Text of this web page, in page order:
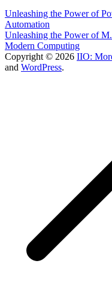
Unleashing the Power of
Automation
Unleashing the Power of
Modern Computing
Copyright © 2026 IIO:
and WordPress.